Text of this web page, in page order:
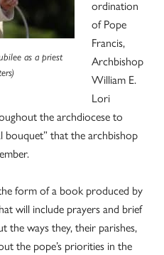
as a priest
ordination
of Pope
Francis,
Archbishop
William E.
Lori
the archdiocese to
bouquet” that the archbishop
form of a book produced by
will include prayers and brief
the ways they, their parishes,
the pope’s priorities in the